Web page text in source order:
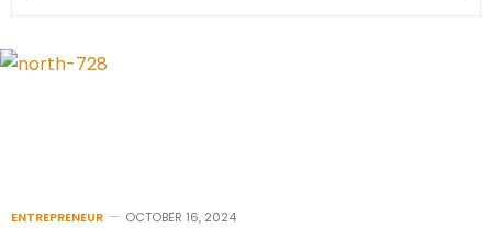
ENTREPRENEUR OCTOBER 16, 2024